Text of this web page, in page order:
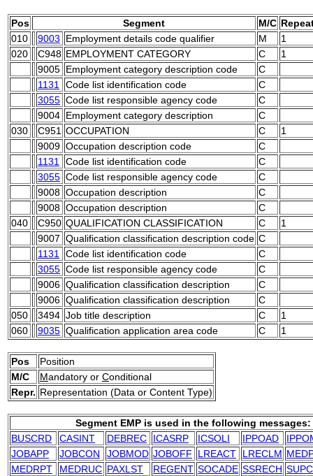
Pos Segment M/C
010
9003 Employment details code qualifier M
1
020
C948 EMPLOYMENT CATEGORY C
1
9005 Employment category description code
C
1131
Code list identification code
C
3055 Code list responsible agency code
C
9004 Employment category description
C
030
C951 OCCUPATION C
1
9009 Occupation description code
C
1131
Code list identification code
C
3055 Code list responsible agency code
C
9008 Occupation description
C
9008 Occupation description
C
040
C950 QUALIFICATION CLASSIFICATION C
1
9007 Qualification classification description code C
1131
Code list identification code
C
3055 Code list responsible agency code
C
9006 Qualification classification description
C
9006 Qualification classification description
C
050
3494 Job title description C
1
060
9035 Qualification application area code C 1
Pos
Position
M/C
Mandatory or Conditional
Repr. Representation (Data or Content Type)
Segment EMP is used in the following messages:
BUSCRD
CASINT DEBREC ICASRP ICSOLI IPPOAD
JOBAPP
JOBCON JOBMOD JOBOFF LREACT LRECLM
MEDRPT
MEDRUC PAXLST REGENT SOCADE SSRECH